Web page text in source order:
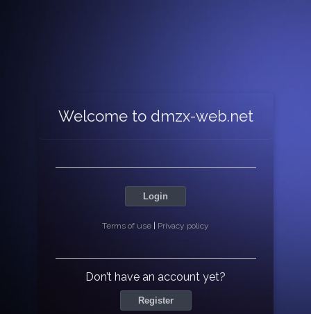
Welcome to dmzx-web.net
Login
Terms of use Privacy policy
Don’t have an account yet?
Register